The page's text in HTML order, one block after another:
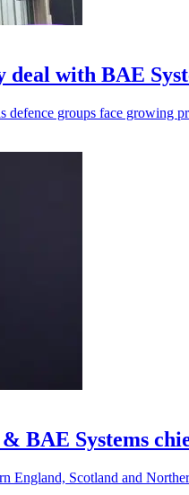
with BAE
groups face growing
BAE Systems
England, Scotland and